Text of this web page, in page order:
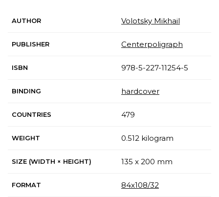
AUTHOR Volotsky Mikhail
PUBLISHER Centerpoligraph
ISBN 978-5-227-11254-5
BINDING hardcover
COUNTRIES 479
WEIGHT 0.512 kilogram
SIZE (WIDTH × HEIGHT) 135 x 200 mm
FORMAT 84x108/32